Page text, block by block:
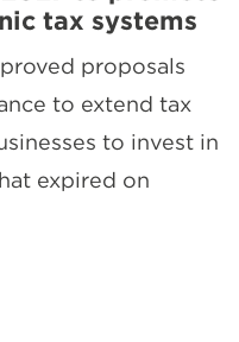
tax systems
proposals
to extend tax
to invest in
expired on